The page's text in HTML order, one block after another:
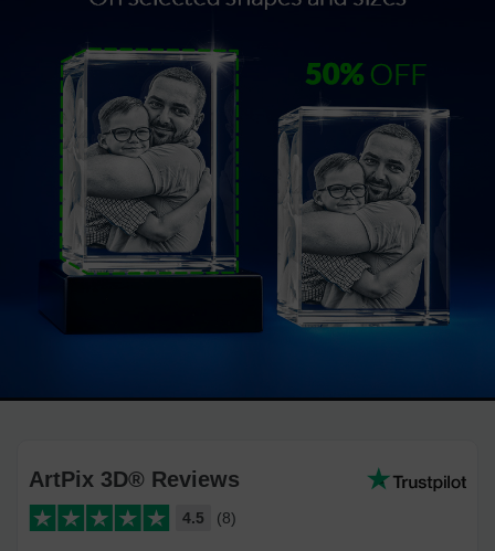
ArtPix 3D® Reviews
4.5 (8)